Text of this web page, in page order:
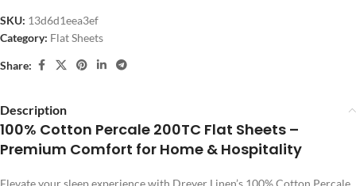
SKU: 13d6d1eea3ef
Category: Flat Sheets
Share:
Description
100% Cotton Percale 200TC Flat Sheets –
Premium Comfort for Home & Hospitality